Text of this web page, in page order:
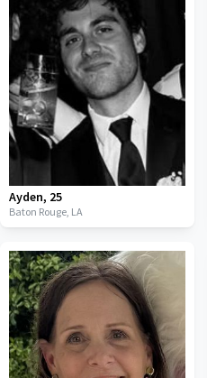
Ayden, 25
Baton Rouge, LA